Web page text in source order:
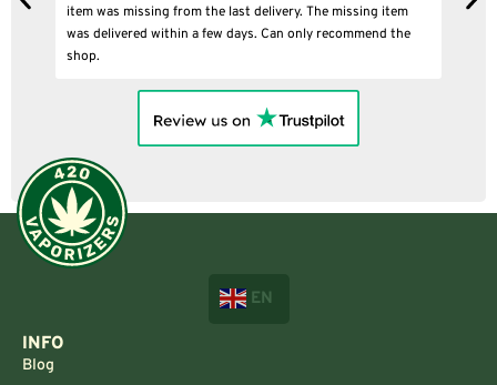
item was missing from the last delivery. The missing item
was delivered within a few days. Can only recommend the
shop.
EN
INFO
Blog